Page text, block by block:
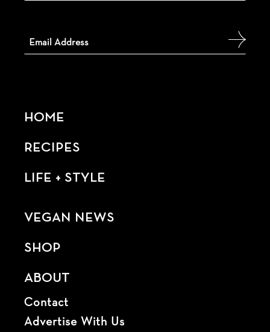
HOME
RECIPES
LIFE + STYLE
VEGAN NEWS
SHOP
ABOUT
Contact
Advertise With Us